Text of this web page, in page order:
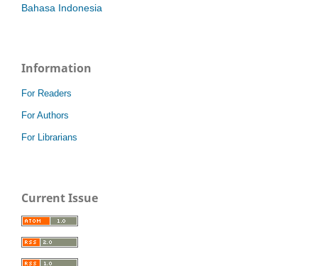
Bahasa Indonesia
Information
For Readers
For Authors
For Librarians
Current Issue